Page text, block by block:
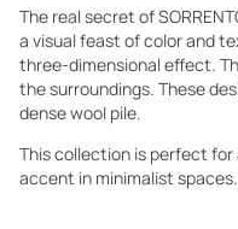
The real secret of
a visual feast of color and
three-dimensional effect.
the surroundings. These
dense wool pile.
This collection is perfect
accent in minimalist spaces.